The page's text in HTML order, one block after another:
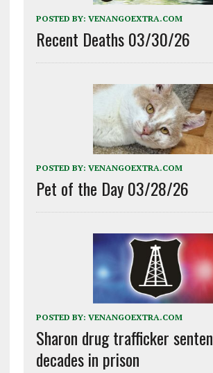
POSTED BY: VENANGOEXTRA.COM
Recent Deaths 03/30/26
POSTED BY: VENANGOEXTRA.COM
Pet of the Day 03/28/26
POSTED BY: VENANGOEXTRA.COM
Sharon drug trafficker
decades in prison